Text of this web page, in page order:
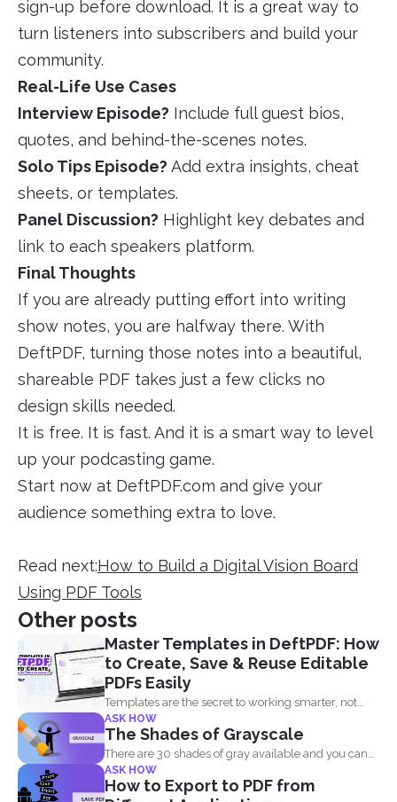
sign-up before download. It is a great way to
turn listeners into subscribers and build your
community.
Real-Life Use Cases
Interview Episode? Include full guest bios,
quotes, and behind-the-scenes notes.
Solo Tips Episode? Add extra insights, cheat
sheets, or templates.
Panel Discussion? Highlight key debates and
link to each speakers platform.
Final Thoughts
If you are already putting effort into writing
show notes, you are halfway there. With
DeftPDF, turning those notes into a beautiful,
shareable PDF takes just a few clicks no
design skills needed.
It is free. It is fast. And it is a smart way to level
up your podcasting game.
Start now at DeftPDF.com and give your
audience something extra to love.
Read next:How to Build a Digital Vision Board
Using PDF Tools
Other posts
Master Templates in DeftPDF: How
to Create, Save & Reuse Editable
PDFs Easily
Templates are the secret to working smarter, not
harder. Whether...
ASK HOW
The Shades of Grayscale
There are 30 shades of gray available and you can
convert...
ASK HOW
How to Export to PDF from